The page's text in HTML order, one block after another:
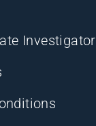
Investigator